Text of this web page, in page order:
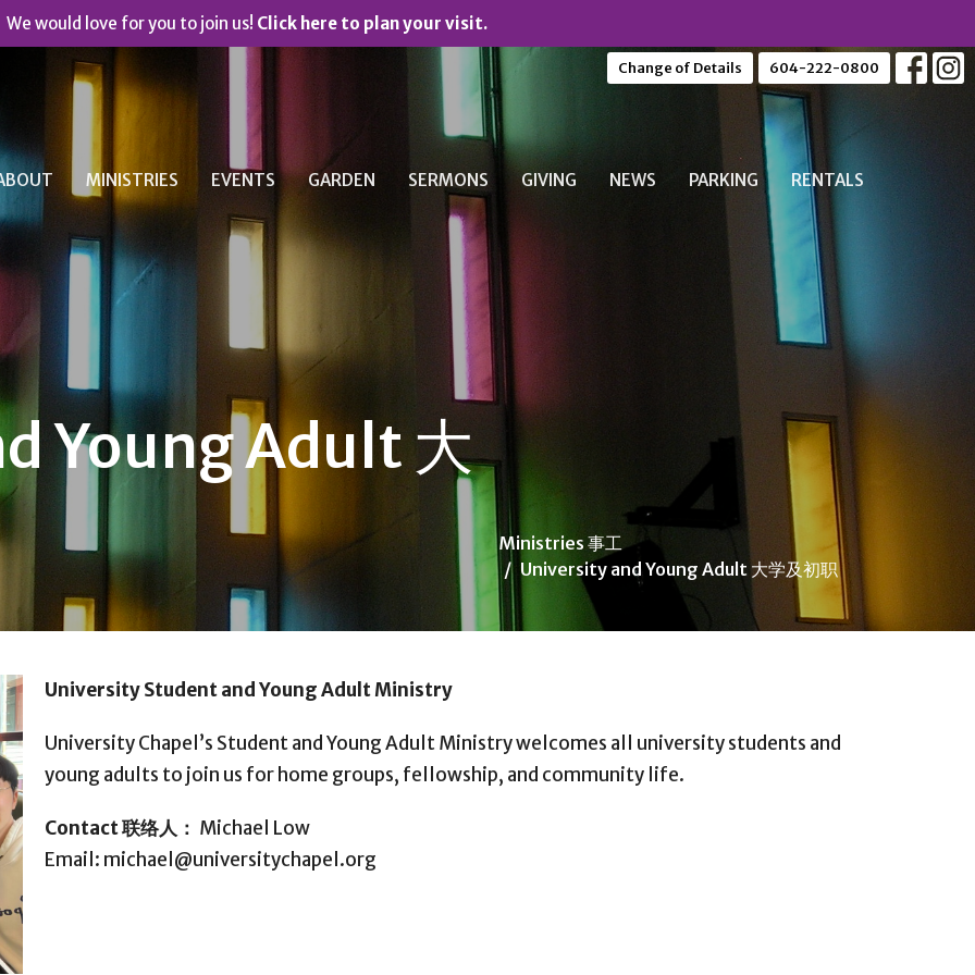
We would love for you to join us! Click here to plan your visit.
Change of Details 604-222-0800
MINISTRIES EVENTS GARDEN SERMONS GIVING NEWS PARKING RENTALS
Young Adult 大
Ministries 事工
University and Young Adult 大学及初职
University Student and Young Adult Ministry
University Chapel’s Student and Young Adult Ministry welcomes all university students and
young adults to join us for home groups, fellowship, and community life.
Contact联络人： Michael Low
Email: michael@universitychapel.org